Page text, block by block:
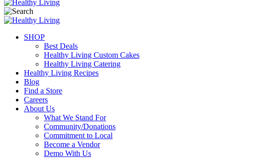
SHOP
Best Deals
Healthy Living Custom Cakes
Healthy Living Catering
Healthy Living Recipes
Blog
Find a Store
Careers
About Us
What We Stand For
Community/Donations
Commitment to Local
Become a Vendor
Demo With Us